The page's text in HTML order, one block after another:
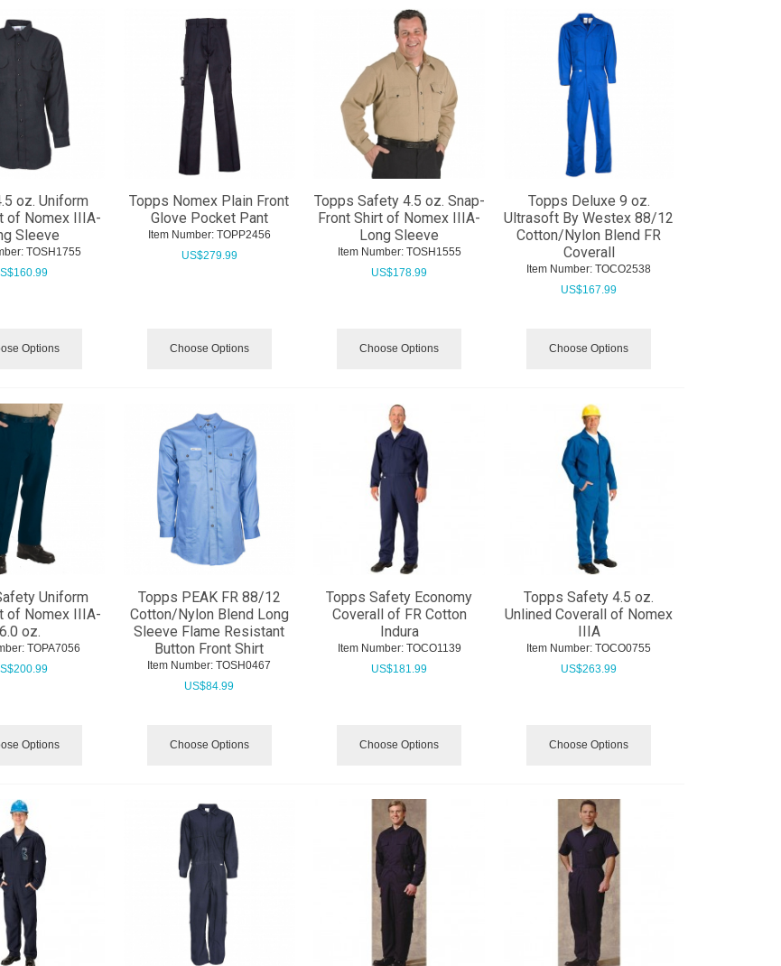
oz. Uniform
of Nomex IIIA-
Sleeve
TOSH1755
160.99
Options
Topps Nomex Plain Front
Glove Pocket Pant
Item Number: TOPP2456
US$279.99
Choose Options
Topps Safety 4.5 oz. Snap-
Front Shirt of Nomex IIIA-
Long Sleeve
Item Number: TOSH1555
US$178.99
Choose Options
Topps Deluxe 9 oz.
Ultrasoft By Westex 88/12
Cotton/Nylon Blend FR
Coverall
Item Number: TOCO2538
US$167.99
Choose Options
Uniform
of Nomex IIIA-
6.0 oz.
TOPA7056
200.99
Options
Topps PEAK FR 88/12
Cotton/Nylon Blend Long
Sleeve Flame Resistant
Button Front Shirt
Item Number: TOSH0467
US$84.99
Choose Options
Topps Safety Economy
Coverall of FR Cotton
Indura
Item Number: TOCO1139
US$181.99
Choose Options
Topps Safety 4.5 oz.
Unlined Coverall of Nomex
IIIA
Item Number: TOCO0755
US$263.99
Choose Options